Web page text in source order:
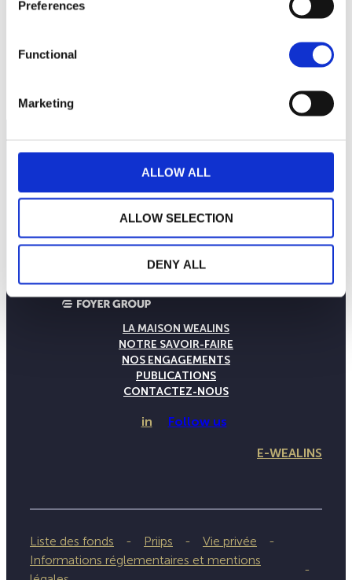
Preferences
Functional
Marketing
ALLOW ALL
ALLOW SELECTION
DENY ALL
LA MAISON WEALINS
NOTRE SAVOIR-FAIRE
NOS ENGAGEMENTS
PUBLICATIONS
CONTACTEZ-NOUS
in Follow us
E-WEALINS
Liste des fonds Priips
Vie privée
Informations réglementaires et mentions